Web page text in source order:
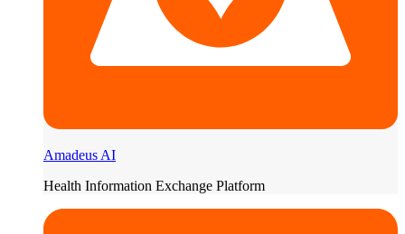
Amadeus AI
Health Information Exchange Platform